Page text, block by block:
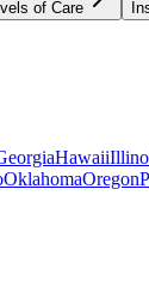
of Care
Hawaii
OklahomaOregon